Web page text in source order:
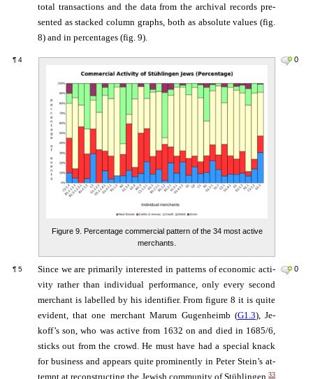
total trans­ac­tions and the data from the ar­chi­val re­cords pre­
sen­ted as stacked column graphs, both as absolute values (fig.
8) and in percentages (fig. 9).
¶ 4 0
Figure 9. Percentage commercial pattern of the 34 most active
merchants.
¶ 5 0
Since we are pri­ma­ri­ly in­te­res­ted in pat­terns of eco­no­mic ac­ti­
vi­ty ra­ther than in­di­vi­dual per­for­man­ce, on­ly eve­ry second
mer­chant is la­bel­led by his iden­ti­fi­er. From fi­gure 8 it is quite
evi­dent, that one mer­chant Ma­rum Gu­gen­heimb (G1.3), Je­
koff’s son, who was ac­ti­ve from 1632 on and died in 1685/6,
sticks out from the crowd. He must have had a spe­cial knack
for bu­si­ness and ap­pears quite pro­mi­nent­ly in Peter Stein’s at­
33